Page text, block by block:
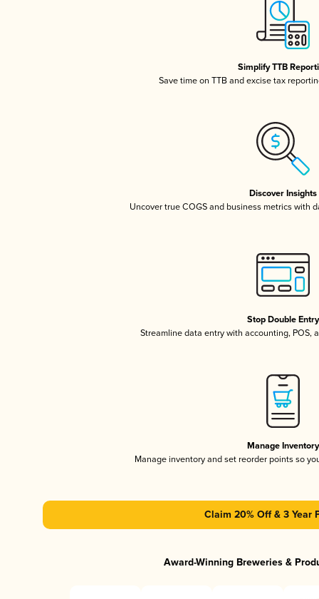
Simplify TTB
Save time on TTB and excise tax
Discover Insights
Uncover true COGS and business metrics with
Stop Double Entry
Streamline data entry with accounting, POS,
Manage Inventory
Manage inventory and set reorder points so
Claim 20% Off & 3 Year
Award-Winning Breweries &